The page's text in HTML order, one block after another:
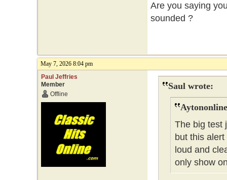
Are you saying
sounded ?
May 7, 2026 8:04 pm
Paul Jeffries
Member
Offline
Saul wrote:
The big test
but this
loud and
only show